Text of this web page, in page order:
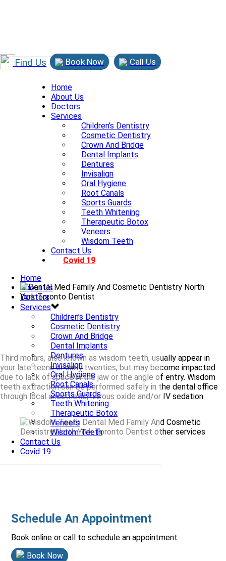
Find Us Book Now Call Us
Home
About Us
Doctors
Services
Children’s Dentistry
Cosmetic Dentistry
Crown And Bridge
Dental Implants
Dentures
Invisalign
Oral Hygiene
Root Canals
Sports Guards
Teeth Whitening
Therapeutic Botox
Veneers
Wisdom Teeth
Contact Us
Covid 19
Home
About Us
Doctors
Services
Children’s Dentistry
Cosmetic Dentistry
Crown And Bridge
Dental Implants
Dentures
Invisalign
Oral Hygiene
Root Canals
Sports Guards
Teeth Whitening
Therapeutic Botox
Veneers
Wisdom Teeth
Contact Us
Covid 19
Third molars, also known as wisdom teeth, usually appear in
your late teens or early twenties, but may become impacted
due to lack of space in the jaw or the angle of entry. Wisdom
teeth extraction can be performed safely in the dental office
through local anesthetic, nitrous oxide and/or IV sedation.
Schedule An Appointment
Book online or call to schedule an appointment.
Book Now